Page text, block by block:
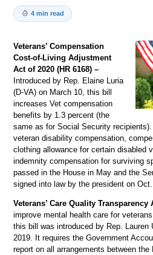
4 min read
Veterans’ Compensation
Cost-of-Living Adjustment
Act of 2020 (HR 6168) –
Introduced by Rep. Elaine Luria
(D-VA) on March 10, this bill
increases Vet compensation
benefits by 1.3 percent (the
same as for Social Security
veteran disability compensation,
clothing allowance for certain disabled
indemnity compensation for surviving
passed in the House in May and the
signed into law by the president on
Veterans’ Care Quality Transparency
improve mental health care for
this bill was introduced by Rep. Lauren
2019. It requires the Government
report on all arrangements between the